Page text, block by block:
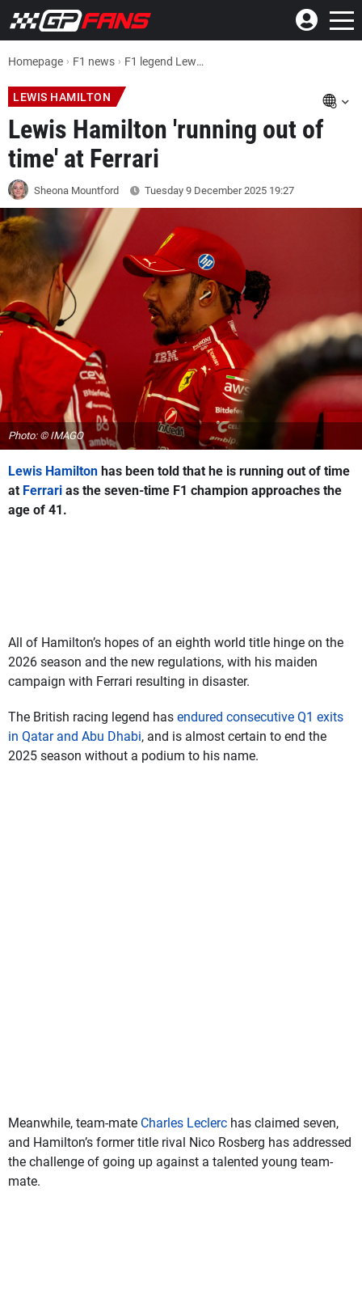
Homepage F1 news F1 legend Lewis Hamilton 'running out of time' at Ferrari
LEWIS HAMILTON
Lewis Hamilton 'running out of
time' at Ferrari
Sheona Mountford Tuesday 9 December 2025 19:27
Photo: © IMAGO
Lewis Hamilton has been told that he is running out of time
at Ferrari as the seven-time F1 champion approaches the
age of 41.
All of Hamilton’s hopes of an eighth world title hinge on the
2026 season and the new regulations, with his maiden
campaign with Ferrari resulting in disaster.
The British racing legend has endured consecutive Q1 exits
in Qatar and Abu Dhabi, and is almost certain to end the
2025 season without a podium to his name.
Meanwhile, team-mate Charles Leclerc has claimed seven,
and Hamilton’s former title rival Nico Rosberg has addressed
the challenge of going up against a talented young team-
mate.